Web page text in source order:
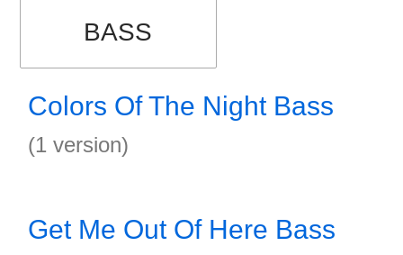
BASS
Colors Of The Night Bass
(1 version)
Get Me Out Of Here Bass